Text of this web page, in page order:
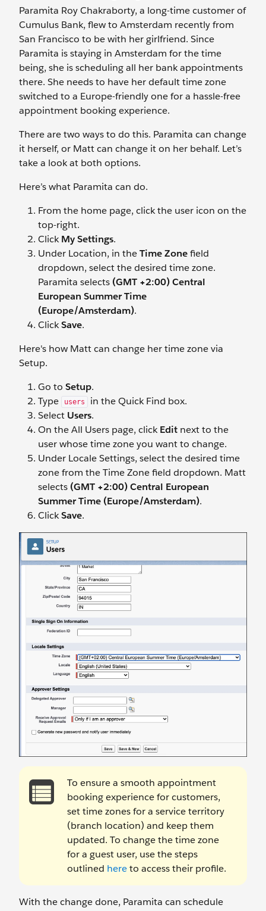
Paramita Roy Chakraborty, a long-time customer of
Cumulus Bank, flew to Amsterdam recently from
San Francisco to be with her girlfriend. Since
Paramita is staying in Amsterdam for the time
being, she is scheduling all her bank appointments
there. She needs to have her default time zone
switched to a Europe-friendly one for a hassle-free
appointment booking experience.
There are two ways to do this. Paramita can change
it herself, or Matt can change it on her behalf. Let’s
take a look at both options.
Here’s what Paramita can do.
From the home page, click the user icon on the
top-right.
ClickMy Settings.
Under Location, in theTime Zonefield
dropdown, select the desired time zone.
Paramita selects (GMT +2:00) Central
European Summer Time
(Europe/Amsterdam).
ClickSave.
Here's how Matt can change her time zone via
Setup.
Go to Setup.
Type
users
in the Quick Find box.
Select Users.
On the All Users page, clickEdit next to the
user whose time zone you want to change.
Under Locale Settings, select the desired time
zone from the Time Zone field dropdown. Matt
selects (GMT +2:00) Central European
Summer Time (Europe/Amsterdam).
ClickSave.
To ensure a smooth appointment
booking experience for customers,
set time zones for a service territory
(branch location) and keep them
updated. To change the time zone
for a guest user, use the steps
outlined hereto access their profile.
With the change done, Paramita can schedule